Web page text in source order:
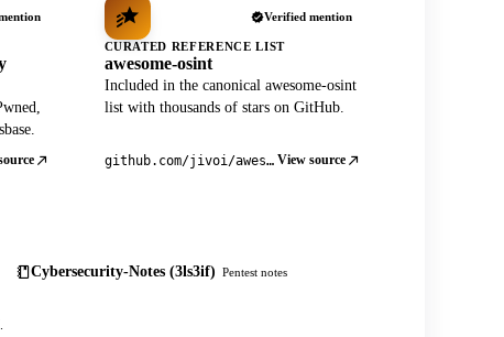
Verified mention
CURATED REFERENCE LIST
awesome-osint
Included in the canonical awesome-osint
list with thousands of stars on GitHub.
github.com/jivoi/awesome-osint View source
Cybersecurity-Notes (3ls3if) Pentest notes